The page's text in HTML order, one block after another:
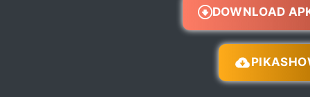
DOWNLOAD